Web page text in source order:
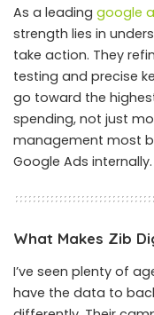
As a leading google
strength lies in
take action. They
testing and precise
go toward the
spending, not just
management most
Google Ads internally.
What Makes Zib
I’ve seen plenty of
have the data to